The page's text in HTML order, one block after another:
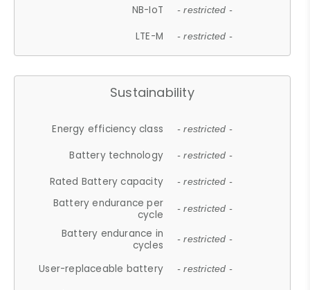
NB-IoT - restricted -
LTE-M - restricted -
Sustainability
Energy efficiency class - restricted -
Battery technology - restricted -
Rated Battery capacity - restricted -
Battery endurance per
cycle
- restricted -
Battery endurance in
cycles
- restricted -
User-replaceable battery - restricted -